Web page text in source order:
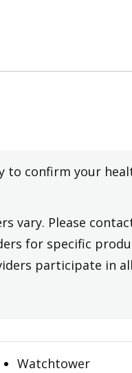
to confirm your
vary. Please
for specific
participate in
Watchtower